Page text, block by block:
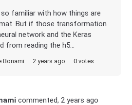
familiar with how things are
But if those transformation
network and the Keras
from reading the h5...
Bonami 2 years ago 0 votes
commented,2 years ago